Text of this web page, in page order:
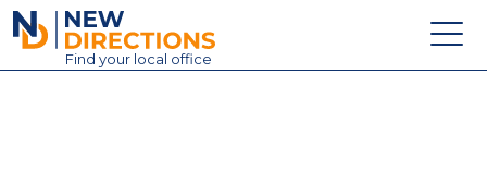
New Directions Education Ltd
Find your local office